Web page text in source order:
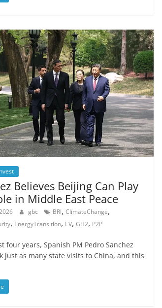
Believes Beijing Can Play
in Middle East Peace
gbc BRI,ClimateChange,
, EnergyTransition, EV,GH2, P2P
four years, Spanish PM Pedro Sanchez
just as many state visits to China, and this